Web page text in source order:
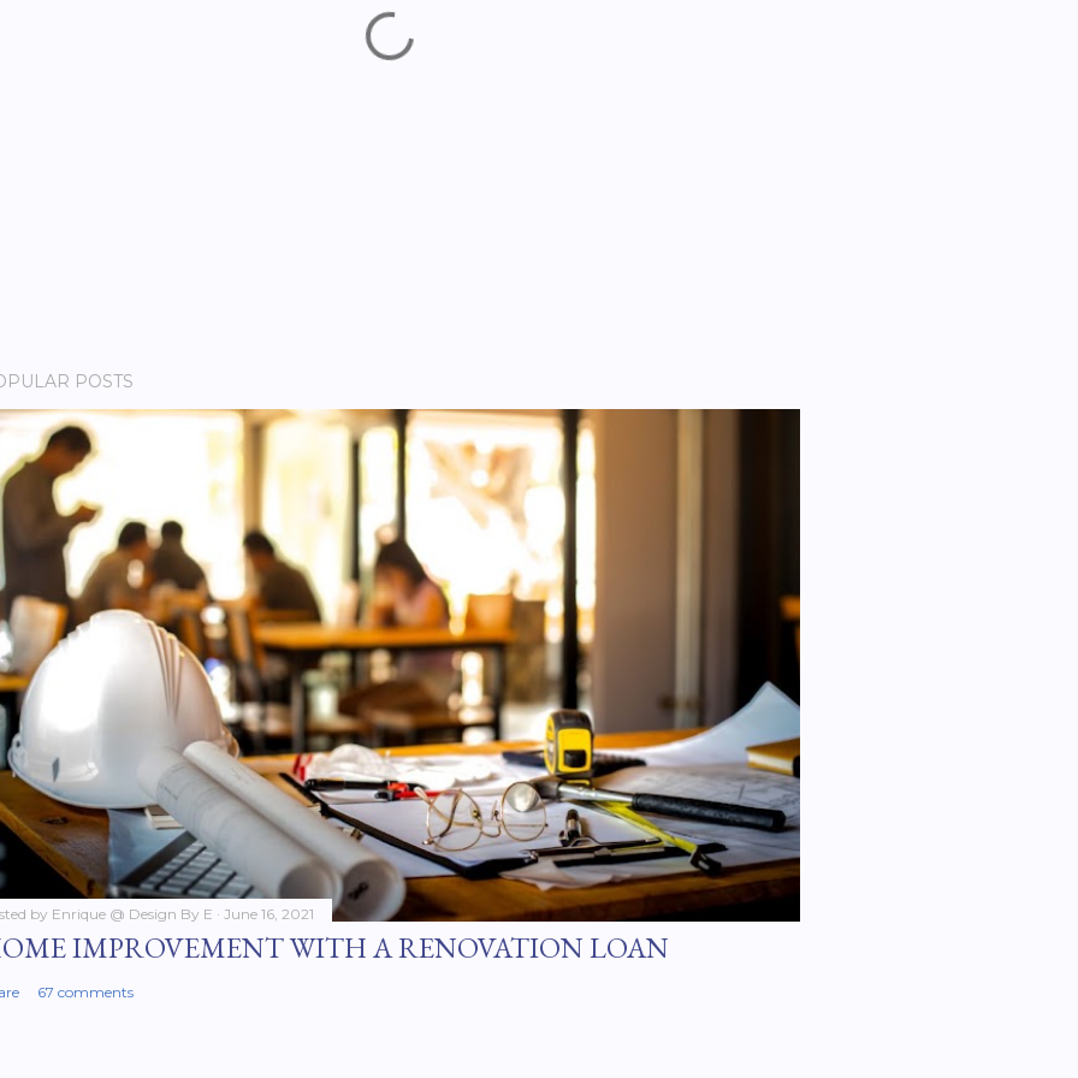
POSTS
by Enrique @ Design By E June 16, 2021
IMPROVEMENT WITH A RENOVATION LOAN
67 comments